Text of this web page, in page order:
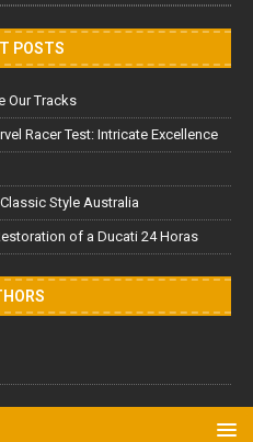
POSTS
Our Tracks
Racer Test: Intricate Excellence
Style Australia
of a Ducati 24 Horas